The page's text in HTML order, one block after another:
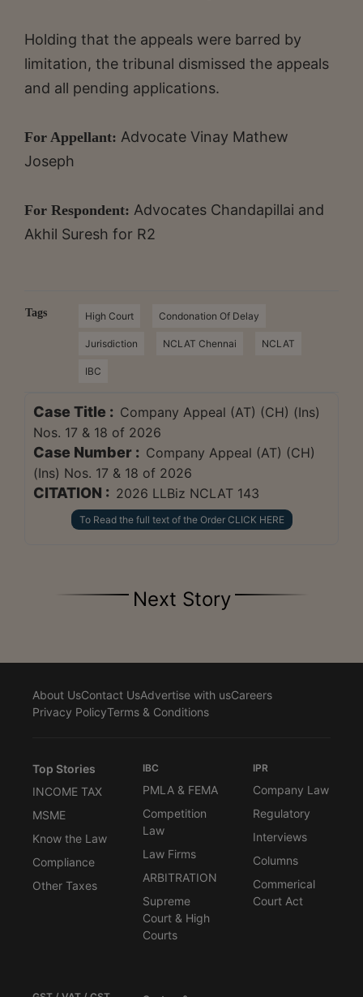
Holding that the appeals were barred by
limitation, the tribunal dismissed the appeals
and all pending applications.
For Appellant: Advocate Vinay Mathew
Joseph
For Respondent: Advocates Chandapillai and
Akhil Suresh for R2
Tags High Court Condonation Of Delay
Jurisdiction NCLAT Chennai NCLAT
IBC
Case Title : Company Appeal (AT) (CH) (Ins)
Nos. 17 & 18 of 2026
Case Number : Company Appeal (AT) (CH)
(Ins) Nos. 17 & 18 of 2026
CITATION : 2026 LLBiz NCLAT 143
To Read the full text of the Order CLICK HERE
Next Story
About UsContact UsAdvertise with usCareers
Privacy PolicyTerms & Conditions
Top Stories
INCOME TAX
MSME
Know the Law
Compliance
Other Taxes
IBC
PMLA & FEMA
Competition
Law
Law Firms
ARBITRATION
Supreme
Court & High
Courts
IPR
Company Law
Regulatory
Interviews
Columns
Commerical
Court Act